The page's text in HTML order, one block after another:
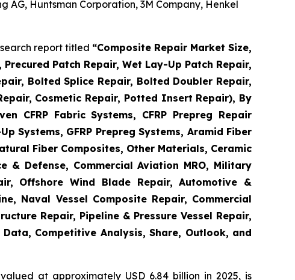
AG, Huntsman Corporation, 3M Company, Henkel
report titled “Composite Repair Market Size,
Patch Repair, Wet Lay-Up Patch Repair,
Bolted Splice Repair, Bolted Doubler Repair,
Cosmetic Repair, Potted Insert Repair), By
CFRP Fabric Systems, CFRP Prepreg Repair
Systems, GFRP Prepreg Systems, Aramid Fiber
Fiber Composites, Other Materials, Ceramic
& Defense, Commercial Aviation MRO, Military
Offshore Wind Blade Repair, Automotive &
Naval Vessel Composite Repair, Commercial
Repair, Pipeline & Pressure Vessel Repair,
Competitive Analysis, Share, Outlook, and
at approximately USD 6.84 billion in 2025, is